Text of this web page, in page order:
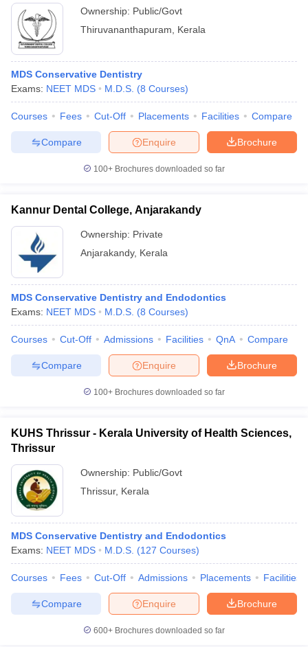
Ownership: Public/Govt
Thiruvananthapuram
Kerala
MDS Conservative Dentistry
Exams: NEET MDS M.D.S. (8 Courses)
Courses Fees Cut-Off Placements Facilities Compare
Brochure
Enquire
Compare
100+ Brochures downloaded so far
Kannur Dental College, Anjarakandy
Ownership: Private
Anjarakandy, Kerala
MDS Conservative Dentistry and Endodontics
Exams: NEET MDS M.D.S. (8 Courses)
Courses Cut-Off Admissions Facilities QnA Compare
Brochure
Enquire
Compare
100+ Brochures downloaded so far
KUHS Thrissur - Kerala University of Health Sciences,
Thrissur
Ownership: Public/Govt
Thrissur, Kerala
MDS Conservative Dentistry and Endodontics
Exams: NEET MDS M.D.S. (127 Courses)
Courses Fees Cut-Off Admissions Placements Facilities
Brochure
Enquire
Compare
600+ Brochures downloaded so far